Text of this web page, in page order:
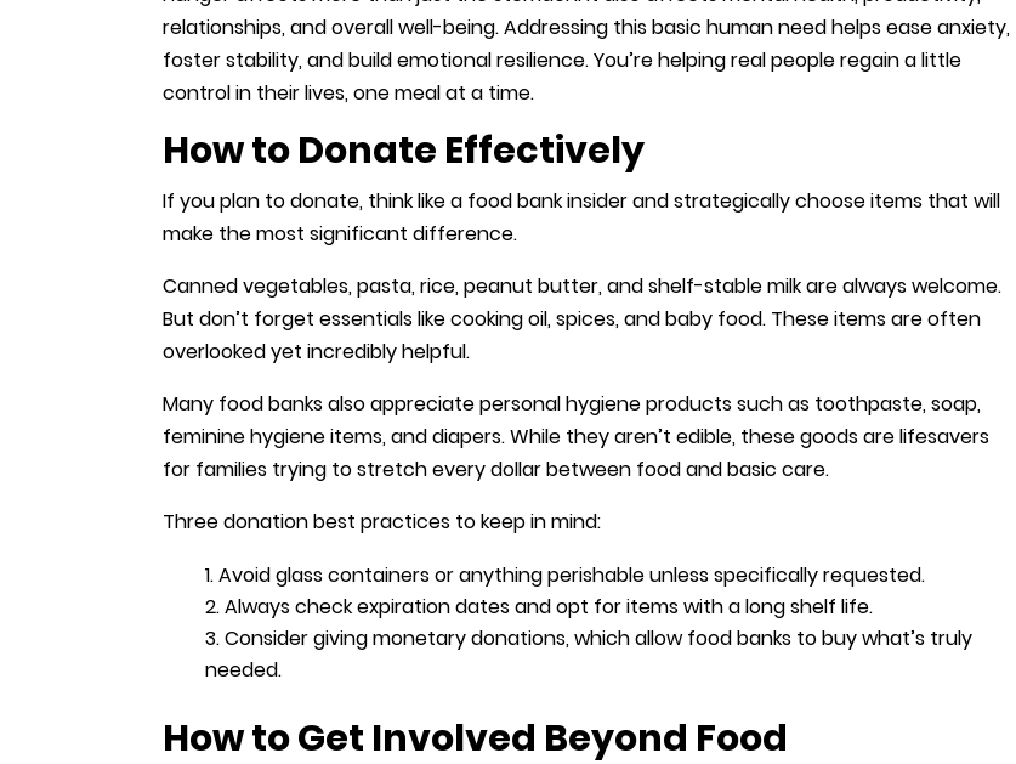
relationships, and overall well-being. Addressing this basic human need helps ease anxiety,
foster stability, and build emotional resilience. You’re helping real people regain a little
control in their lives, one meal at a time.
How to Donate Effectively
If you plan to donate, think like a food bank insider and strategically choose items that will
make the most significant difference.
Canned vegetables, pasta, rice, peanut butter, and shelf-stable milk are always welcome.
But don’t forget essentials like cooking oil, spices, and baby food. These items are often
overlooked yet incredibly helpful.
Many food banks also appreciate personal hygiene products such as toothpaste, soap,
feminine hygiene items, and diapers. While they aren’t edible, these goods are lifesavers
for families trying to stretch every dollar between food and basic care.
Three donation best practices to keep in mind:
Avoid glass containers or anything perishable unless specifically requested.
Always check expiration dates and opt for items with a long shelf life.
Consider giving monetary donations, which allow food banks to buy what’s truly
needed.
How to Get Involved Beyond Food